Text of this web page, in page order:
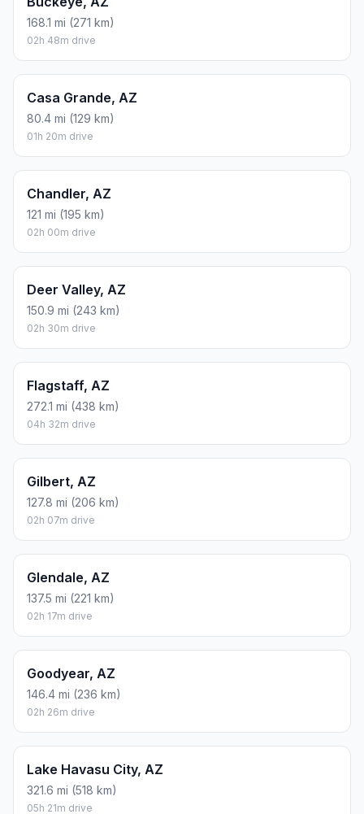
168.1 mi (271 km)
02h 48m drive
Casa Grande, AZ
80.4 mi (129 km)
01h 20m drive
Chandler, AZ
121 mi (195 km)
02h 00m drive
Deer Valley, AZ
150.9 mi (243 km)
02h 30m drive
Flagstaff, AZ
272.1 mi (438 km)
04h 32m drive
Gilbert, AZ
127.8 mi (206 km)
02h 07m drive
Glendale, AZ
137.5 mi (221 km)
02h 17m drive
Goodyear, AZ
146.4 mi (236 km)
02h 26m drive
Lake Havasu City, AZ
321.6 mi (518 km)
05h 21m drive